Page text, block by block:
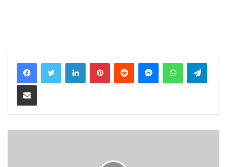
LinkedInPinterestReddit MessengerWhatsApp
Share via Email